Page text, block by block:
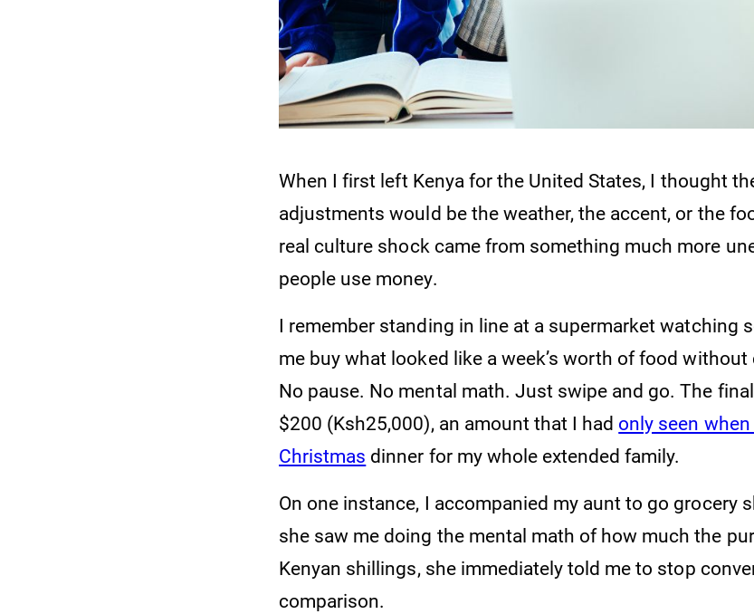
When I first left Kenya for the United States, I thought
adjustments would be the weather, the accent, or the
real culture shock came from something much more
people use money.
I remember standing in line at a supermarket watching
me buy what looked like a week’s worth of food
No pause. No mental math. Just swipe and go. The
$200 (Ksh25,000), an amount that I had only seen
Christmas dinner for my whole extended family.
On one instance, I accompanied my aunt to go grocery
she saw me doing the mental math of how much the
Kenyan shillings, she immediately told me to stop
comparison.